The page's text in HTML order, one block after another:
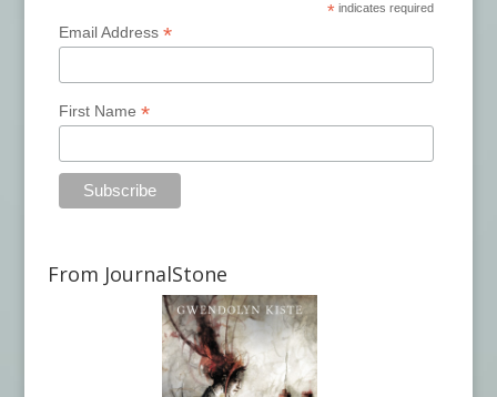
* indicates required
Email Address*
First Name*
From JournalStone